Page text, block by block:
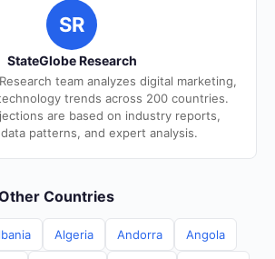
SR
StateGlobe Research
team analyzes digital marketing,
trends across 200 countries.
are based on industry reports,
patterns, and expert analysis.
Countries
Algeria Andorra Angola